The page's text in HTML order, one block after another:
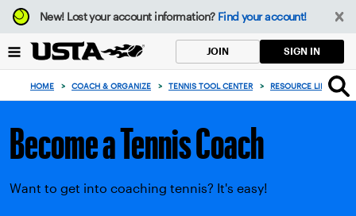
Focus
from
to
button
New!Lost your account information? Find your account!
JOIN SIGN IN
HOME > COACH & ORGANIZE > TENNIS TOOL CENTER > RESOURCE LIBRARY
Become a Tennis Coach
Want to get into coaching tennis? It's easy!